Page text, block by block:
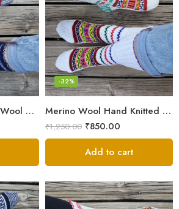
Luxury Combo: Pure Wool Socks – Hand-Knitted in Kullu Manali Merino Wool Hand Knitted Lahauli Socks | G.I. Patented Design
-32%
₹1,250.00 ₹850.00
Add to cart